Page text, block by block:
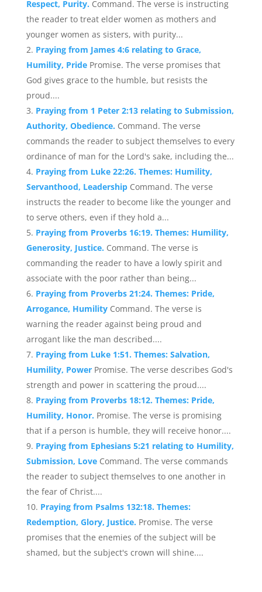
Respect, Purity. Command. The verse is instructing
the reader to treat elder women as mothers and
younger women as sisters, with purity...
Praying from James 4:6 relating to Grace,
Humility, Pride Promise. The verse promises that
God gives grace to the humble, but resists the
proud....
Praying from 1 Peter 2:13 relating to Submission,
Authority, Obedience. Command. The verse
commands the reader to subject themselves to every
ordinance of man for the Lord's sake, including the...
Praying from Luke 22:26. Themes: Humility,
Servanthood, Leadership Command. The verse
instructs the reader to become like the younger and
to serve others, even if they hold a...
Praying from Proverbs 16:19. Themes: Humility,
Generosity, Justice. Command. The verse is
commanding the reader to have a lowly spirit and
associate with the poor rather than being...
Praying from Proverbs 21:24. Themes: Pride,
Arrogance, Humility Command. The verse is
warning the reader against being proud and
arrogant like the man described....
Praying from Luke 1:51. Themes: Salvation,
Humility, Power Promise. The verse describes God's
strength and power in scattering the proud....
Praying from Proverbs 18:12. Themes: Pride,
Humility, Honor. Promise. The verse is promising
that if a person is humble, they will receive honor....
Praying from Ephesians 5:21 relating to Humility,
Submission, Love Command. The verse commands
the reader to subject themselves to one another in
the fear of Christ....
Praying from Psalms 132:18. Themes:
Redemption, Glory, Justice. Promise. The verse
promises that the enemies of the subject will be
shamed, but the subject's crown will shine....